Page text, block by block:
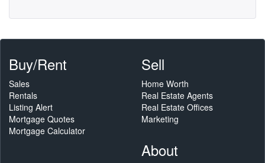
Buy/Rent
Sales
Rentals
Listing Alert
Mortgage Quotes
Mortgage Calculator
Sell
Home Worth
Real Estate Agents
Real Estate Offices
Marketing
About